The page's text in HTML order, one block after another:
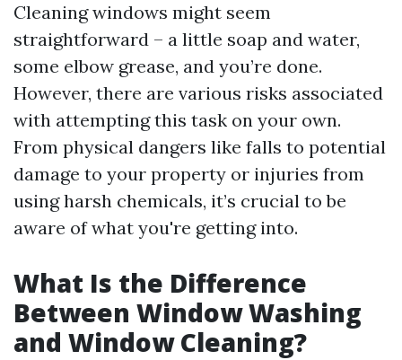
Cleaning windows might seem
straightforward – a little soap and water,
some elbow grease, and you’re done.
However, there are various risks associated
with attempting this task on your own.
From physical dangers like falls to potential
damage to your property or injuries from
using harsh chemicals, it’s crucial to be
aware of what you're getting into.
What Is the Difference
Between Window Washing
and Window Cleaning?